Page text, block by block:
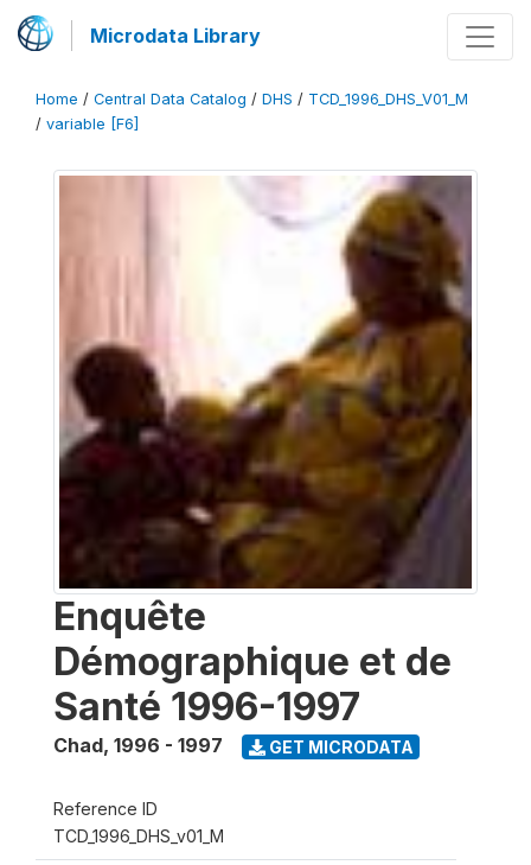
Microdata Library
Home / Central Data Catalog / DHS / TCD_1996_DHS_V01_M
/ variable [F6]
Enquête
Démographique et de
Santé 1996-1997
Chad, 1996 - 1997 GET MICRODATA
Reference ID
TCD_1996_DHS_v01_M